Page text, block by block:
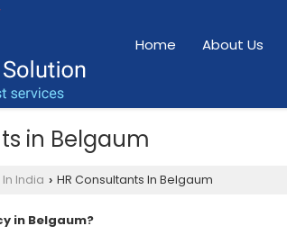
Home About Us
in Belgaum
India › HR Consultants In Belgaum
in Belgaum?